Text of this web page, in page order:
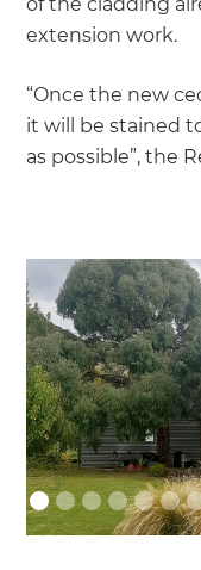
extension work.
“Once the new
it will be stained
as possible”, the